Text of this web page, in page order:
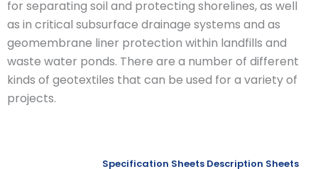
for separating soil and protecting shorelines, as well
as in critical subsurface drainage systems and as
geomembrane liner protection within landfills and
waste water ponds. There are a number of different
kinds of geotextiles that can be used for a variety of
projects.
Specification Sheets Description Sheets